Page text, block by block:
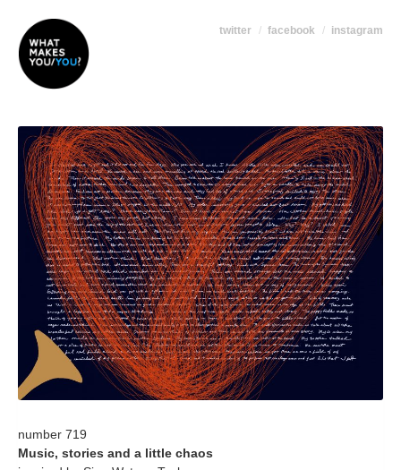
twitter facebook instagram
+ high-res version
number 719
Music, stories and a little chaos